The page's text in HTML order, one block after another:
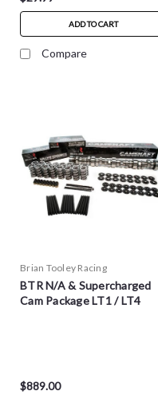
ADD TO CART
Compare
Brian Tooley Racing
BTR N/A & Supercharged
Cam Package LT1 / LT4
$889.00